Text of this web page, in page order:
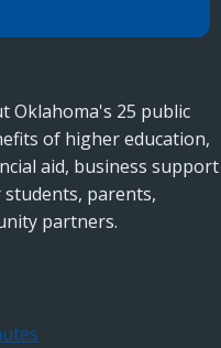
Oklahoma's 25 public
of higher education,
aid, business support
parents,
partners.